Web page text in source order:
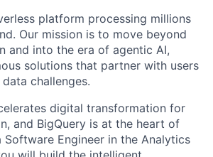
platform processing millions
Our mission is to move beyond
and into the era of agentic AI,
solutions that partner with users
challenges.
digital transformation for
and BigQuery is at the heart of
Software Engineer in the Analytics